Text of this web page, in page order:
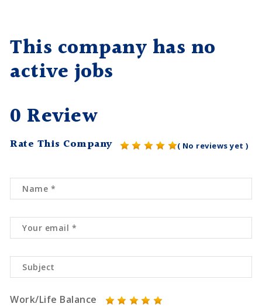
This company has no
active jobs
0 Review
Rate This Company ( No reviews yet )
Work/Life Balance